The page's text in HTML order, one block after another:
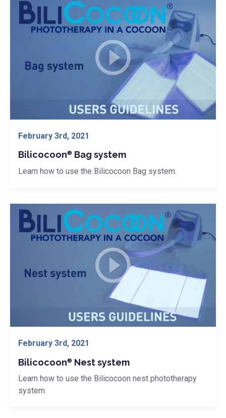
February 3rd, 2021
Bilicocoon® Bag system
Learn how to use the Bilicocoon Bag system.
February 3rd, 2021
Bilicocoon® Nest system
Learn how to use the Bilicocoon nest phototherapy
system.